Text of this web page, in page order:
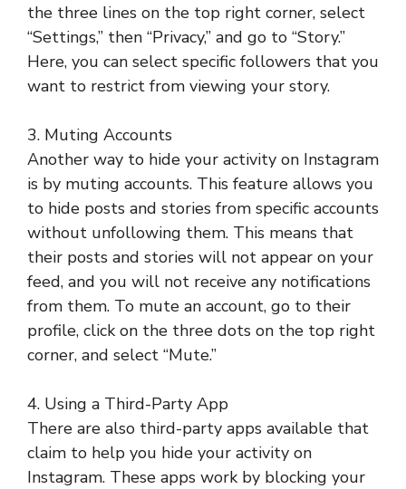
the three lines on the top right corner, select
“Settings,” then “Privacy,” and go to “Story.”
Here, you can select specific followers that you
want to restrict from viewing your story.
3. Muting Accounts
Another way to hide your activity on Instagram
is by muting accounts. This feature allows you
to hide posts and stories from specific accounts
without unfollowing them. This means that
their posts and stories will not appear on your
feed, and you will not receive any notifications
from them. To mute an account, go to their
profile, click on the three dots on the top right
corner, and select “Mute.”
4. Using a Third-Party App
There are also third-party apps available that
claim to help you hide your activity on
Instagram. These apps work by blocking your